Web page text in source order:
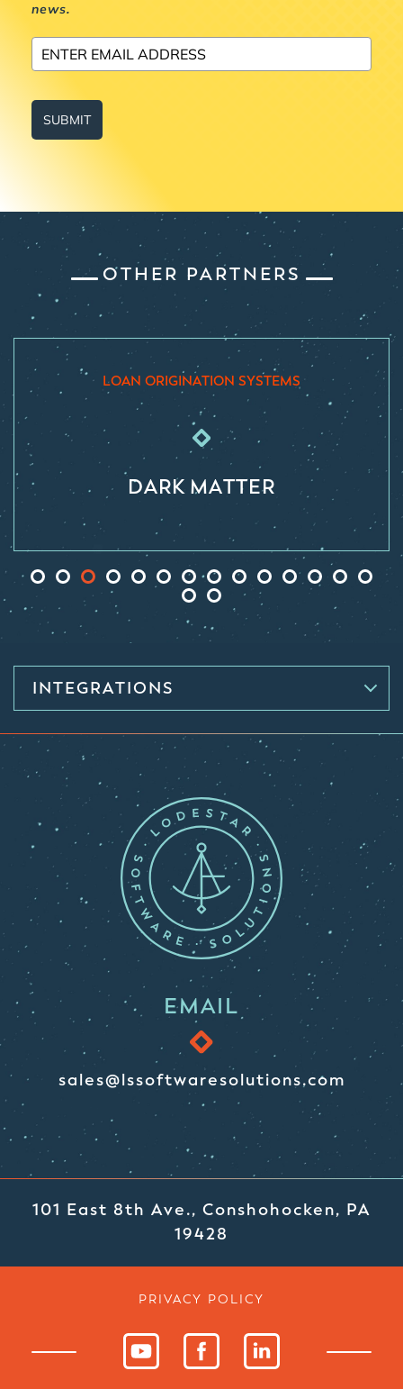
news.
SUBMIT
OTHER PARTNERS
SYSTEMS
MATTER
LOAN
INTEGRATIONS
EMAIL
sales@lssoftwaresolutions.com
101 East 8th Ave., Conshohocken, PA
19428
PRIVACY POLICY